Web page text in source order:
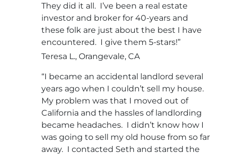
They did it all. I’ve been a real estate
investor and broker for 40-years and
these folk are just about the best I have
encountered. I give them 5-stars!”
Teresa L., Orangevale, CA
“I became an accidental landlord several
years ago when I couldn’t sell my house.
My problem was that I moved out of
California and the hassles of landlording
became headaches. I didn’t know how I
was going to sell my old house from so far
away. I contacted Seth and started the